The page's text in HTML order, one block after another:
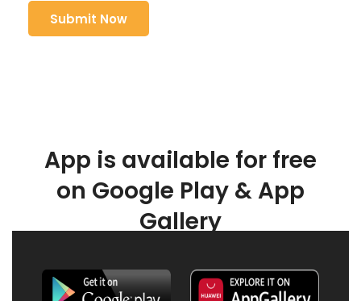
App is available for free
on Google Play & App
Gallery